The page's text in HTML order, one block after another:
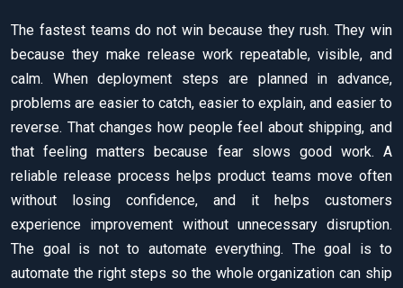
The fastest teams do not win because they rush. They win
because they make release work repeatable, visible, and
calm. When deployment steps are planned in advance,
problems are easier to catch, easier to explain, and easier to
reverse. That changes how people feel about shipping, and
that feeling matters because fear slows good work. A
reliable release process helps product teams move often
without losing confidence, and it helps customers
experience improvement without unnecessary disruption.
The goal is not to automate everything. The goal is to
automate the right steps so the whole organization can ship